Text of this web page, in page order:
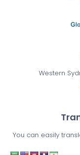
Western
You can easily